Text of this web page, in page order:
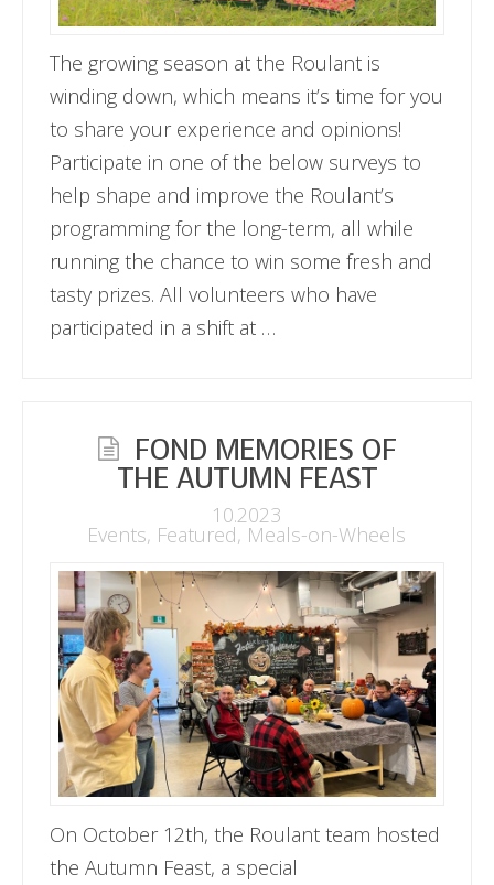
The growing season at the Roulant is
winding down, which means it’s time for you
to share your experience and opinions!
Participate in one of the below surveys to
help shape and improve the Roulant’s
programming for the long-term, all while
running the chance to win some fresh and
tasty prizes. All volunteers who have
participated in a shift at …
FOND MEMORIES OF
THE AUTUMN FEAST
10.2023
Events, Featured, Meals-on-Wheels
On October 12th, the Roulant team hosted
the Autumn Feast, a special